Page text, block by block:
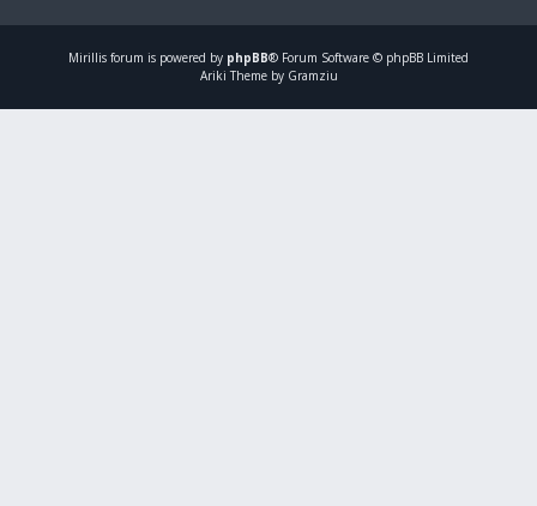
Mirillis forum is powered by phpBB® Forum Software © phpBB Limited
Ariki Theme by Gramziu